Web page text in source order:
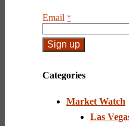
Email *
Contact
Use.
leave
Categories
Market Watch
Las